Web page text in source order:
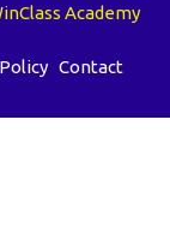
Academy
Contact